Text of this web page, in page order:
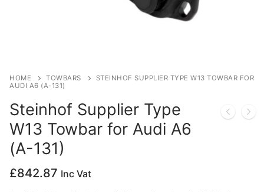
HOME TOWBARS
STEINHOF SUPPLIER TYPE W13 TOWBAR FOR
AUDI A6 (A-131)
Steinhof Supplier Type
W13 Towbar for Audi A6
(A-131)
£842.87 Inc Vat